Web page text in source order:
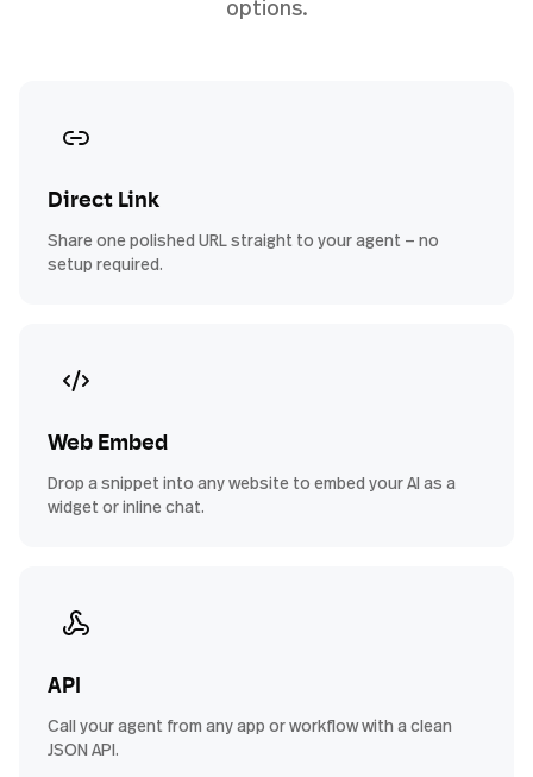
options.
Direct Link
Share one polished URL straight to your agent — no
setup required.
Web Embed
Drop a snippet into any website to embed your AI as a
widget or inline chat.
API
Call your agent from any app or workflow with a clean
JSON API.